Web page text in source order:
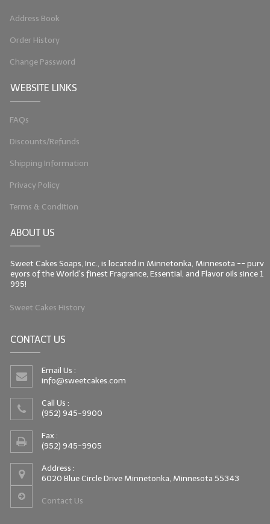
Address Book
Order History
Change Password
WEBSITE LINKS
FAQs
Discounts/Refunds
Shipping Information
Privacy Policy
Terms & Condition
ABOUT US
Sweet Cakes Soaps, Inc., is located in Minnetonka, Minnesota -- purv
eyors of the World's finest Fragrance, Essential, and Flavor oils since 1
995!
Sweet Cakes History
CONTACT US
Email Us :
info@sweetcakes.com
Call Us :
(952) 945-9900
Fax :
(952) 945-9905
Address :
6020 Blue Circle Drive Minnetonka, Minnesota 55343
Contact Us